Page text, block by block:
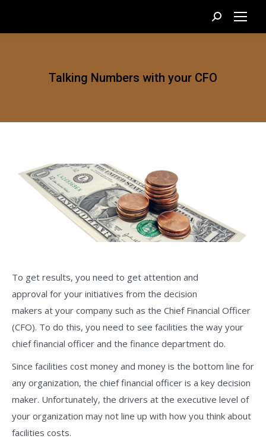
Search:
Talking Numbers with your CFO
To get results, you need to get attention and
approval for your initiatives from the decision
makers at your company such as the Chief Financial Officer
(CFO). To do this, you need to see facilities the way your
chief financial officer and the finance department do.
Since facilities cost money and money is the bottom line for
any organization, the chief financial officer is a key decision
maker. Unfortunately, the drivers at the executive level of
your organization may not line up with how you think about
facilities costs.